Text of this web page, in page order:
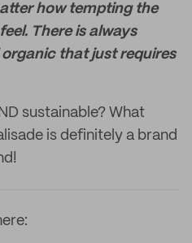
how tempting the
There is always
that just requires
sustainable? What
is definitely a brand